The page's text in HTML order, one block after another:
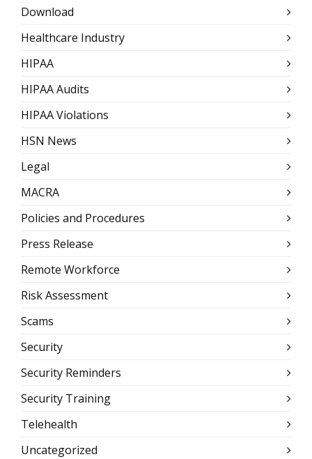
Download
Healthcare Industry
HIPAA
HIPAA Audits
HIPAA Violations
HSN News
Legal
MACRA
Policies and Procedures
Press Release
Remote Workforce
Risk Assessment
Scams
Security
Security Reminders
Security Training
Telehealth
Uncategorized